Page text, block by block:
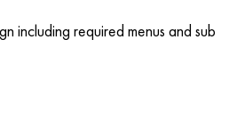
including required menus and sub